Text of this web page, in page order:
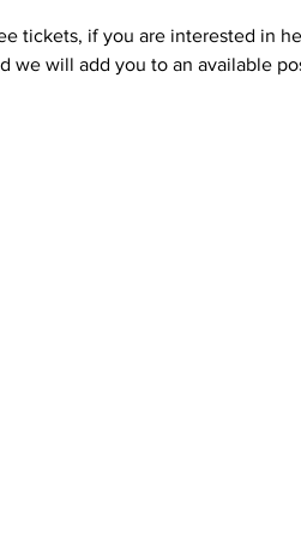
tickets, if you are interested in
we will add you to an available